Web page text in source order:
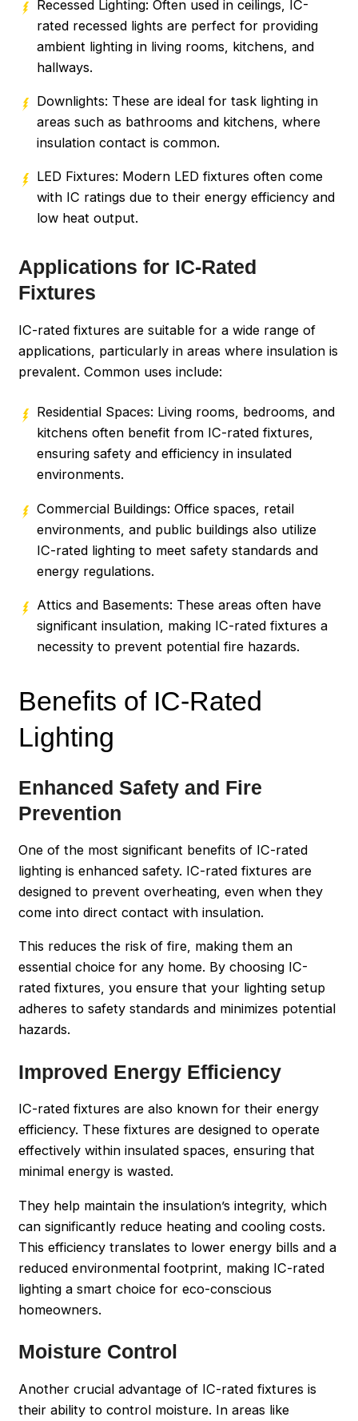
Recessed Lighting: Often used in ceilings, IC-
rated recessed lights are perfect for providing
ambient lighting in living rooms, kitchens, and
hallways.
Downlights: These are ideal for task lighting in
areas such as bathrooms and kitchens, where
insulation contact is common.
LED Fixtures: Modern LED fixtures often come
with IC ratings due to their energy efficiency and
low heat output.
Applications for IC-Rated
Fixtures
IC-rated fixtures are suitable for a wide range of
applications, particularly in areas where insulation is
prevalent. Common uses include:
Residential Spaces: Living rooms, bedrooms, and
kitchens often benefit from IC-rated fixtures,
ensuring safety and efficiency in insulated
environments.
Commercial Buildings: Office spaces, retail
environments, and public buildings also utilize
IC-rated lighting to meet safety standards and
energy regulations.
Attics and Basements: These areas often have
significant insulation, making IC-rated fixtures a
necessity to prevent potential fire hazards.
Benefits of IC-Rated
Lighting
Enhanced Safety and Fire
Prevention
One of the most significant benefits of IC-rated
lighting is enhanced safety. IC-rated fixtures are
designed to prevent overheating, even when they
come into direct contact with insulation.
This reduces the risk of fire, making them an
essential choice for any home. By choosing IC-
rated fixtures, you ensure that your lighting setup
adheres to safety standards and minimizes potential
hazards.
Improved Energy Efficiency
IC-rated fixtures are also known for their energy
efficiency. These fixtures are designed to operate
effectively within insulated spaces, ensuring that
minimal energy is wasted.
They help maintain the insulation’s integrity, which
can significantly reduce heating and cooling costs.
This efficiency translates to lower energy bills and a
reduced environmental footprint, making IC-rated
lighting a smart choice for eco-conscious
homeowners.
Moisture Control
Another crucial advantage of IC-rated fixtures is
their ability to control moisture. In areas like